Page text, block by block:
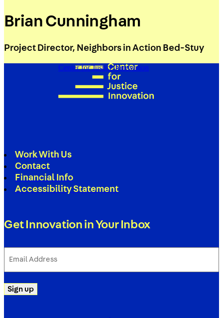
Brian Cunningham
Project Director, Neighbors in Action Bed-Stuy
Center for Justice Innovation
Work With Us
Contact
Financial Info
Accessibility Statement
Get Innovation in Your Inbox
Address
Sign up